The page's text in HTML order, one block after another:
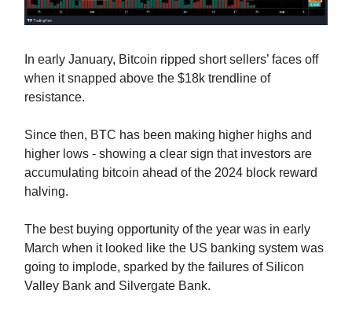
In early January, Bitcoin ripped short sellers’ faces off
when it snapped above the $18k trendline of
resistance.
Since then, BTC has been making higher highs and
higher lows - showing a clear sign that investors are
accumulating bitcoin ahead of the 2024 block reward
halving.
The best buying opportunity of the year was in early
March when it looked like the US banking system was
going to implode, sparked by the failures of Silicon
Valley Bank and Silvergate Bank.